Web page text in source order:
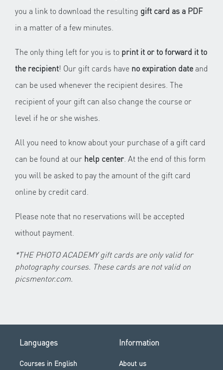
you a link to download the resulting gift card as a PDF
in a matter of a few minutes.
The only thing left for you is to print it or to forward it to
the recipient! Our gift cards have no expiration date and
can be used whenever the recipient desires. The
recipient of your gift can also change the course or
level if he or she wishes.
All you need to know about your purchase of a gift card
can be found at our help center . At the end of this form
you will be asked to pay the amount of the gift card
online by credit card.
Please note that no reservations will be accepted
without payment.
*THE PHOTO ACADEMY gift cards are only valid for
photography courses. These cards are not valid on
picsmentor.com.
Languages
Courses in English
Information
About us